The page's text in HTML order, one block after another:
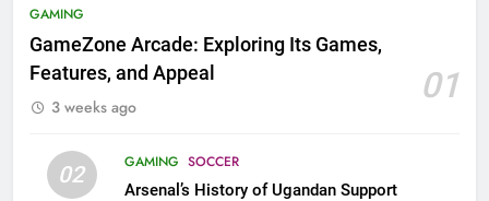
GAMING
GameZone Arcade: Exploring Its Games,
Features, and Appeal
01
3 weeks ago
02 GAMING SOCCER
Arsenal’s History of Ugandan Support